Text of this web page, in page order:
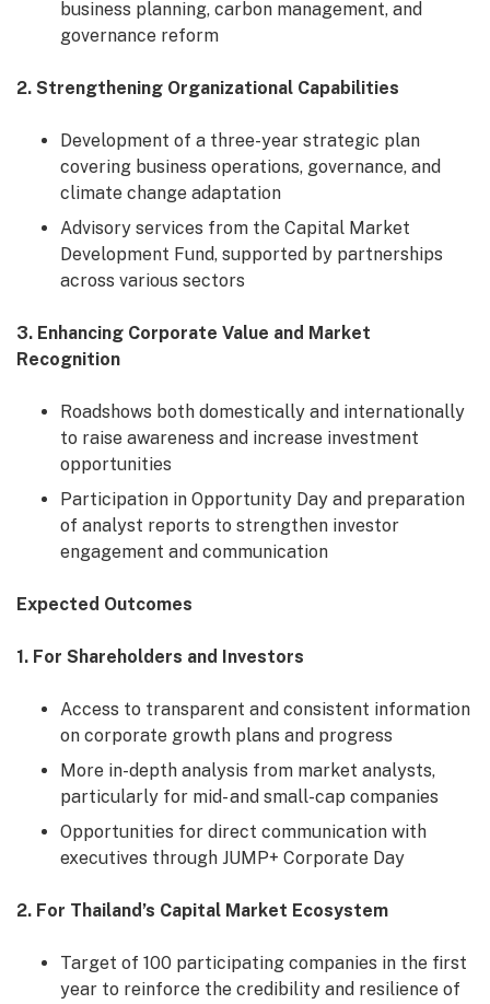
business planning, carbon management, and
governance reform
2. Strengthening Organizational Capabilities
Development of a three-year strategic plan
covering business operations, governance, and
climate change adaptation
Advisory services from the Capital Market
Development Fund, supported by partnerships
across various sectors
3. Enhancing Corporate Value and Market
Recognition
Roadshows both domestically and internationally
to raise awareness and increase investment
opportunities
Participation in Opportunity Day and preparation
of analyst reports to strengthen investor
engagement and communication
Expected Outcomes
1. For Shareholders and Investors
Access to transparent and consistent information
on corporate growth plans and progress
More in-depth analysis from market analysts,
particularly for mid- and small-cap companies
Opportunities for direct communication with
executives through JUMP+ Corporate Day
2. For Thailand’s Capital Market Ecosystem
Target of 100 participating companies in the first
year to reinforce the credibility and resilience of